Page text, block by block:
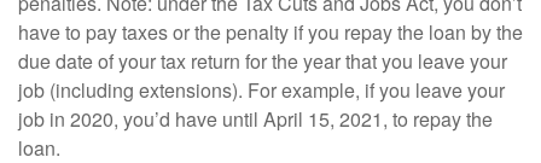
have to pay taxes or the penalty if you repay the loan by the
due date of your tax return for the year that you leave your
job (including extensions). For example, if you leave your
job in 2020, you’d have until April 15, 2021, to repay the
loan.